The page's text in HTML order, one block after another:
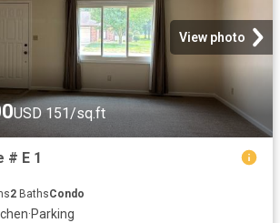
View photo
USD 151/sq.ft
# E 1
2 BathsCondo
·Parking